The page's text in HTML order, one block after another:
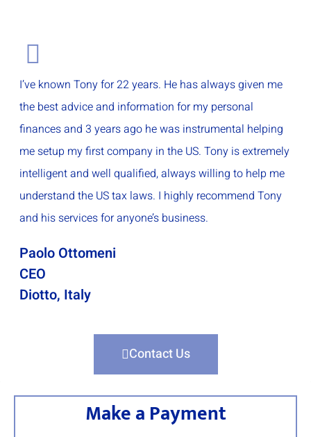
I’ve known Tony for 22 years. He has always given me
the best advice and information for my personal
finances and 3 years ago he was instrumental helping
me setup my first company in the US. Tony is extremely
intelligent and well qualified, always willing to help me
understand the US tax laws. I highly recommend Tony
and his services for anyone’s business.
Paolo Ottomeni
CEO
Diotto, Italy
Contact Us
Make a Payment